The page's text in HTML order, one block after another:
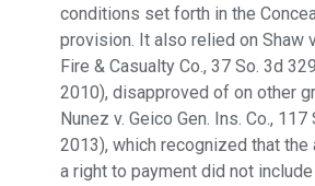
conditions set forth in the
provision. It also relied on Shaw
Fire & Casualty Co., 37 So. 3d
2010), disapproved of on other
Nunez v. Geico Gen. Ins. Co., 117
2013), which recognized that
a right to payment did not